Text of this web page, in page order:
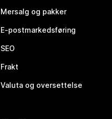
Mersalg og pakker
E-postmarkedsføring
SEO
Frakt
Valuta og oversettelse